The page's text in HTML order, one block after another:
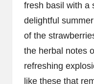
fresh basil with a
delightful
of the
the herbal notes
refreshing
like these that